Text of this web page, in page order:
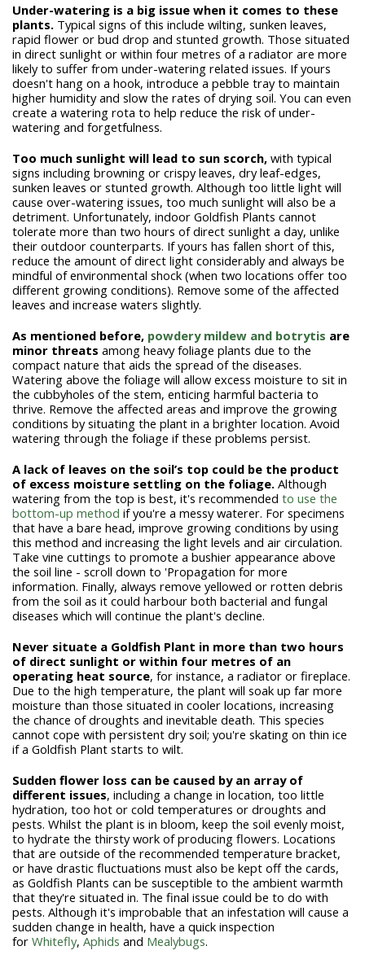
Under-watering is a big issue when it comes to these
plants. Typical signs of this include wilting, sunken leaves,
rapid flower or bud drop and stunted growth. Those situated
in direct sunlight or within four metres of a radiator are more
likely to suffer from under-watering related issues. If yours
doesn't hang on a hook, introduce a pebble tray to maintain
higher humidity and slow the rates of drying soil. You can even
create a watering rota to help reduce the risk of under-
watering and forgetfulness.
Too much sunlight will lead to sun scorch, with typical
signs including browning or crispy leaves, dry leaf-edges,
sunken leaves or stunted growth. Although too little light will
cause over-watering issues, too much sunlight will also be a
detriment. Unfortunately, indoor Goldfish Plants cannot
tolerate more than two hours of direct sunlight a day, unlike
their outdoor counterparts. If yours has fallen short of this,
reduce the amount of direct light considerably and always be
mindful of environmental shock (when two locations offer too
different growing conditions). Remove some of the affected
leaves and increase waters slightly.
As mentioned before, powdery mildew and botrytis are
minor threats among heavy foliage plants due to the
compact nature that aids the spread of the diseases.
Watering above the foliage will allow excess moisture to sit in
the cubbyholes of the stem, enticing harmful bacteria to
thrive. Remove the affected areas and improve the growing
conditions by situating the plant in a brighter location. Avoid
watering through the foliage if these problems persist.
A lack of leaves on the soil’s top could be the product
of excess moisture settling on the foliage. Although
watering from the top is best, it's recommended to use the
bottom-up method if you're a messy waterer. For specimens
that have a bare head, improve growing conditions by using
this method and increasing the light levels and air circulation.
Take vine cuttings to promote a bushier appearance above
the soil line - scroll down to 'Propagation for more
information. Finally, always remove yellowed or rotten debris
from the soil as it could harbour both bacterial and fungal
diseases which will continue the plant's decline.
Never situate a Goldfish Plant in more than two hours
of direct sunlight or within four metres of an
operating heat source, for instance, a radiator or fireplace.
Due to the high temperature, the plant will soak up far more
moisture than those situated in cooler locations, increasing
the chance of droughts and inevitable death. This species
cannot cope with persistent dry soil; you're skating on thin ice
if a Goldfish Plant starts to wilt.
Sudden flower loss can be caused by an array of
different issues, including a change in location, too little
hydration, too hot or cold temperatures or droughts and
pests. Whilst the plant is in bloom, keep the soil evenly moist,
to hydrate the thirsty work of producing flowers. Locations
that are outside of the recommended temperature bracket,
or have drastic fluctuations must also be kept off the cards,
as Goldfish Plants can be susceptible to the ambient warmth
that they're situated in. The final issue could be to do with
pests. Although it's improbable that an infestation will cause a
sudden change in health, have a quick inspection
for Whitefly, Aphids and Mealybugs.